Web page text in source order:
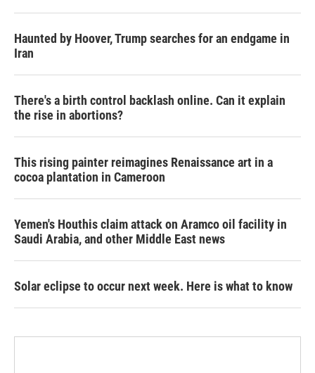
Haunted by Hoover, Trump searches for an endgame in
Iran
There's a birth control backlash online. Can it explain
the rise in abortions?
This rising painter reimagines Renaissance art in a
cocoa plantation in Cameroon
Yemen's Houthis claim attack on Aramco oil facility in
Saudi Arabia, and other Middle East news
Solar eclipse to occur next week. Here is what to know